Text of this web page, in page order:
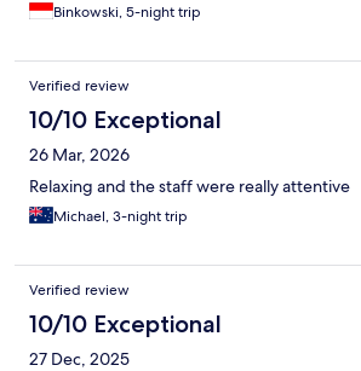
Binkowski, 5-night trip
Verified review
10/10 Exceptional
26 Mar, 2026
Relaxing and the staff were really attentive
Michael, 3-night trip
Verified review
10/10 Exceptional
27 Dec, 2025